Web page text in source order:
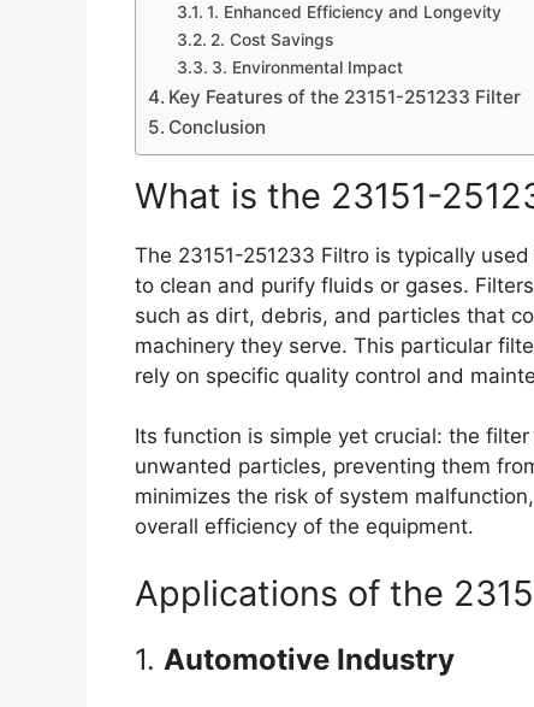
1. Enhanced Efficiency and Longevity
2. Cost Savings
3. Environmental Impact
Key Features of the 23151-251233 Filter
Conclusion
What is the 23151-
The 23151-251233 Filtro is typically
to clean and purify fluids or gases.
such as dirt, debris, and particles that
machinery they serve. This particular
rely on specific quality control and
Its function is simple yet crucial: the
unwanted particles, preventing them
minimizes the risk of system
overall efficiency of the equipment.
Applications of the
1. Automotive Industry